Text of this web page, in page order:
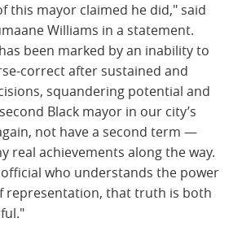
this mayor claimed he did," said
Williams in a statement.
been marked by an inability to
correct after sustained and
squandering potential and
Black mayor in our city’s
not have a second term —
real achievements along the way.
official who understands the power
representation, that truth is both